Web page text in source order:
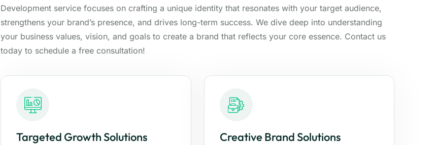
Development service focuses on crafting a unique identity that resonates with your target audience,
strengthens your brand’s presence, and drives long-term success. We dive deep into understanding
your business values, vision, and goals to create a brand that reflects your core essence. Contact us
today to schedule a free consultation!
Targeted Growth Solutions Creative Brand Solutions